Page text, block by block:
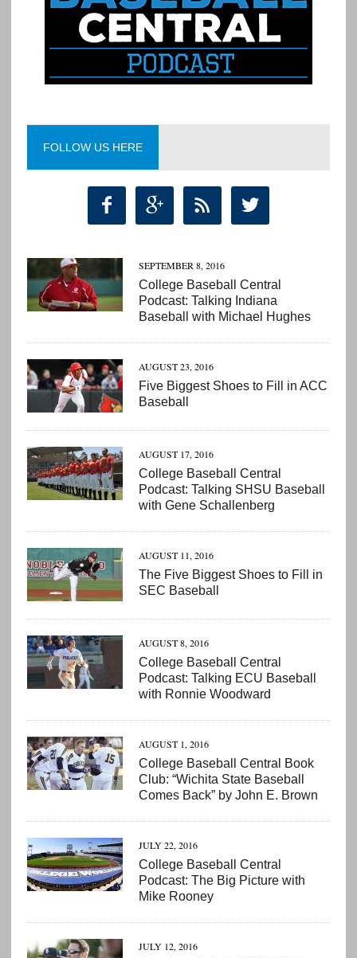
FOLLOW US HERE
   
SEPTEMBER 8, 2016
College Baseball Central
Podcast: Talking Indiana
Baseball with Michael Hughes
AUGUST 23, 2016
Five Biggest Shoes to Fill in ACC
Baseball
AUGUST 17, 2016
College Baseball Central
Podcast: Talking SHSU Baseball
with Gene Schallenberg
AUGUST 11, 2016
The Five Biggest Shoes to Fill in
SEC Baseball
AUGUST 8, 2016
College Baseball Central
Podcast: Talking ECU Baseball
with Ronnie Woodward
AUGUST 1, 2016
College Baseball Central Book
Club: “Wichita State Baseball
Comes Back” by John E. Brown
JULY 22, 2016
College Baseball Central
Podcast: The Big Picture with
Mike Rooney
JULY 12, 2016